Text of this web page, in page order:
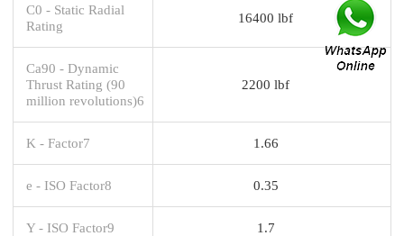
C0 - Static Radial
Rating
16400 lbf
Ca90 - Dynamic
Thrust Rating (90
million revolutions)6
2200 lbf
K - Factor7 1.66
e - ISO Factor8 0.35
Y - ISO Factor9 1.7